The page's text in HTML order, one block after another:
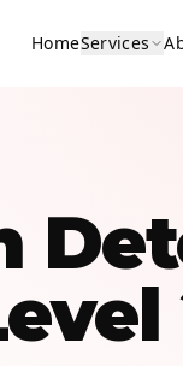
HomeServices